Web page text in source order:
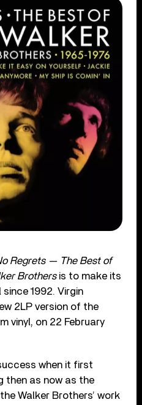
Regrets — The Best of
Brothers is to make its
1992. Virgin
2LP version of the
vinyl, on 22 February
when it first
then as now as the
Walker Brothers’ work